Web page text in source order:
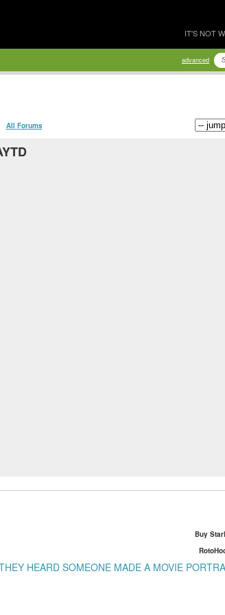
IT'S NOT
advanced
All Forums
Buy
HEARD SOMEONE MADE A MOVIE